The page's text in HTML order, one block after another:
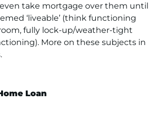
take mortgage over them until
‘liveable’ (think functioning
fully lock-up/weather-tight
More on these subjects in
Loan